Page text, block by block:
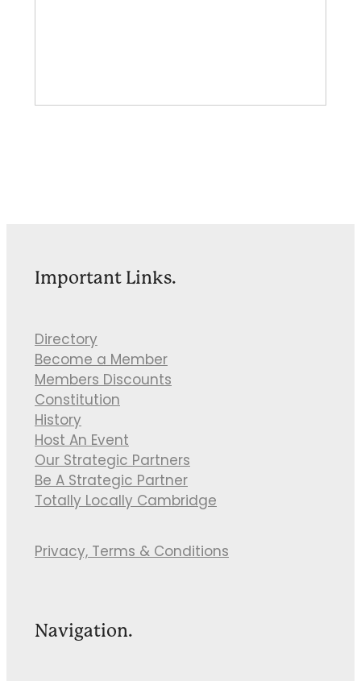
Important Links.
Directory
Become a Member
Members Discounts
Constitution
History
Host An Event
Our Strategic Partners
Be A Strategic Partner
Totally Locally Cambridge
Privacy, Terms & Conditions
Navigation.